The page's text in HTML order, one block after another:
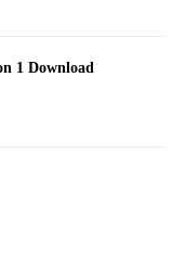
1 Download